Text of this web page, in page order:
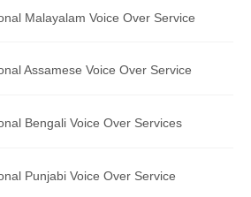
Malayalam Voice Over Service
Assamese Voice Over Service
Bengali Voice Over Services
Punjabi Voice Over Service